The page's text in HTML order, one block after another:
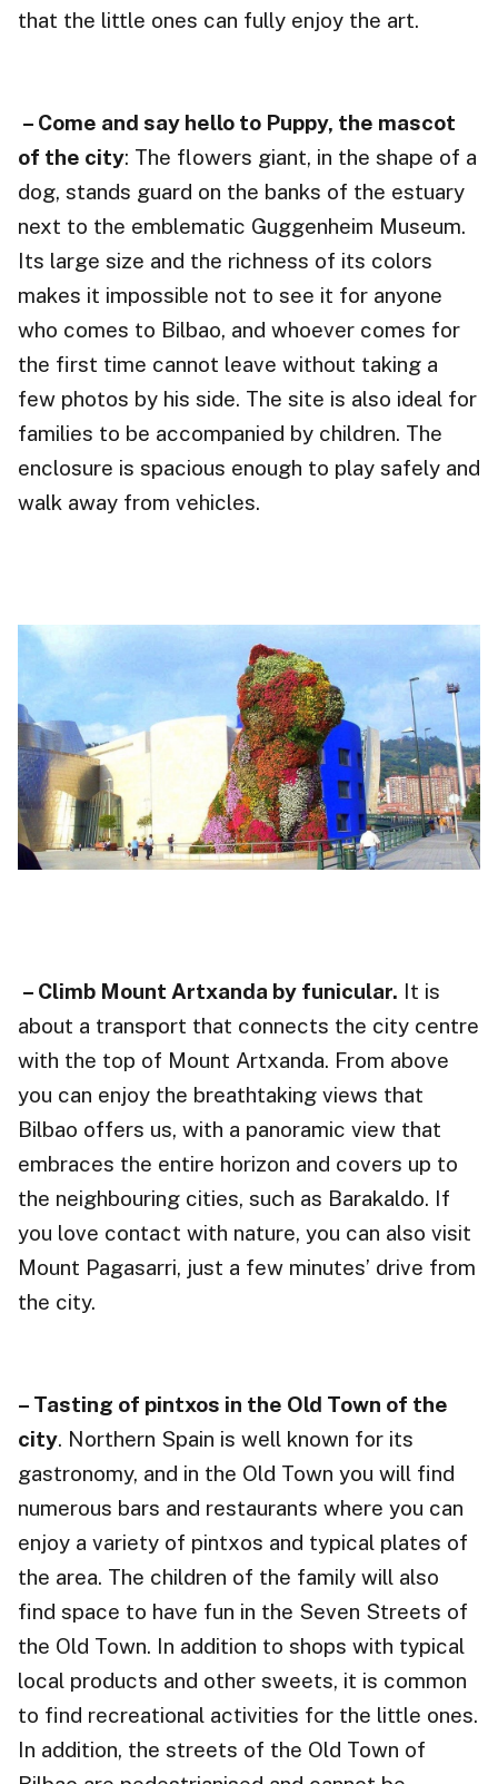
that the little ones can fully enjoy the art.
– Come and say hello to Puppy, the mascot
of the city: The flowers giant, in the shape of a
dog, stands guard on the banks of the estuary
next to the emblematic Guggenheim Museum.
Its large size and the richness of its colors
makes it impossible not to see it for anyone
who comes to Bilbao, and whoever comes for
the first time cannot leave without taking a
few photos by his side. The site is also ideal for
families to be accompanied by children. The
enclosure is spacious enough to play safely and
walk away from vehicles.
– Climb Mount Artxanda by funicular. It is
about a transport that connects the city centre
with the top of Mount Artxanda. From above
you can enjoy the breathtaking views that
Bilbao offers us, with a panoramic view that
embraces the entire horizon and covers up to
the neighbouring cities, such as Barakaldo. If
you love contact with nature, you can also visit
Mount Pagasarri, just a few minutes’ drive from
the city.
– Tasting of pintxos in the Old Town of the
city. Northern Spain is well known for its
gastronomy, and in the Old Town you will find
numerous bars and restaurants where you can
enjoy a variety of pintxos and typical plates of
the area. The children of the family will also
find space to have fun in the Seven Streets of
the Old Town. In addition to shops with typical
local products and other sweets, it is common
to find recreational activities for the little ones.
In addition, the streets of the Old Town of